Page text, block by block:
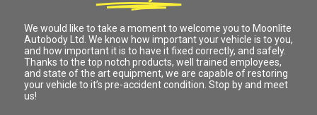
We would like to take a moment to welcome you to Moonlite
Autobody Ltd. We know how important your vehicle is to you,
and how important it is to have it fixed correctly, and safely.
Thanks to the top notch products, well trained employees,
and state of the art equipment, we are capable of restoring
your vehicle to it’s pre-accident condition. Stop by and meet
us!